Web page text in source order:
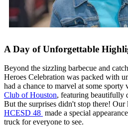
A Day of Unforgettable
Beyond the sizzling barbecue and
Heroes Celebration was packed with
had a chance to marvel at some sporty
Club of Houston, featuring beautifully
But the surprises didn't stop there!
HCESD 48 made a special
truck for everyone to see.